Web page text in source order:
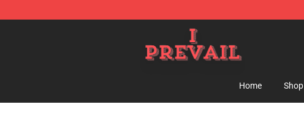
I Prevail Shop - Official I Prevail Merchandise Store
Home Shop